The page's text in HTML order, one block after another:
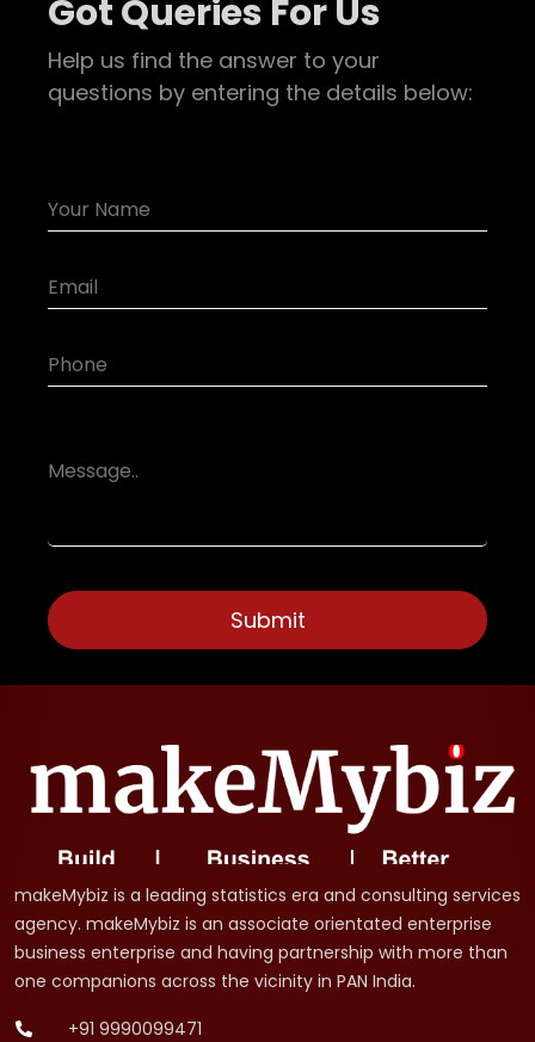
Got Queries For Us
Help us find the answer to your
questions by entering the details below:
makeMybiz is a leading statistics era and consulting services
agency. makeMybiz is an associate orientated enterprise
business enterprise and having partnership with more than
one companions across the vicinity in PAN India.
+91 9990099471